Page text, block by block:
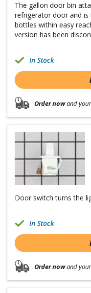
The gallon door bin
refrigerator door and is
bottles within easy
version has been
In Stock
Order nowand
Door switch turns the
In Stock
Order nowand